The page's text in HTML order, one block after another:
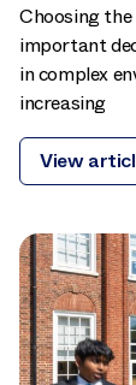
Choosing
important
in complex
increasing
View